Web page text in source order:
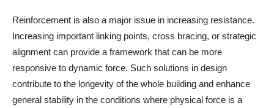
Reinforcement is also a major issue in increasing resistance.
Increasing important linking points, cross bracing, or strategic
alignment can provide a framework that can be more
responsive to dynamic force. Such solutions in design
contribute to the longevity of the whole building and enhance
general stability in the conditions where physical force is a